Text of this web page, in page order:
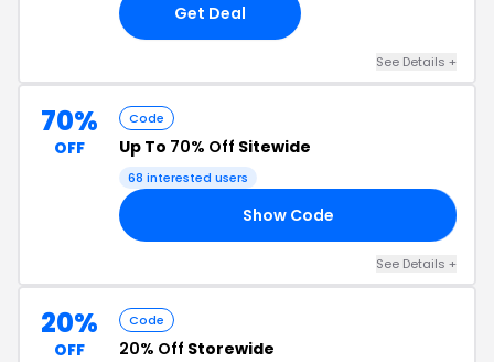
Get Deal
See Details +
70%
OFF
Code
Up To 70% Off Sitewide
68 interested users
Show Code
See Details +
20%
OFF
Code
20% Off Storewide